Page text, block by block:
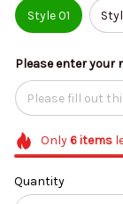
Style 01
Please enter your
Only6items
Quantity